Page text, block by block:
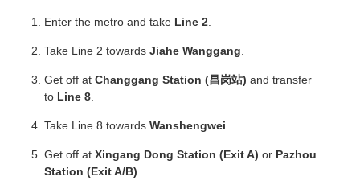
Enter the metro and take Line 2
Take Line 2 towards Jiahe Wanggang
Get off at Changgang Station (昌岗站) and transfer
to Line 8
Take Line 8 towards Wanshengwei
Get off at Xingang Dong Station (Exit A) or Pazhou
Station (Exit A/B)